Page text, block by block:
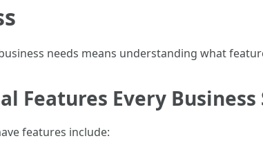
needs means understanding what
Features Every Business
features include: